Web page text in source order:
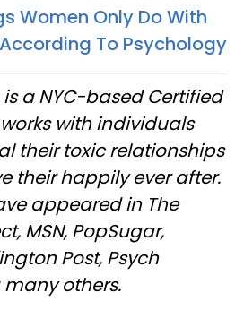
Women Only Do With
To Psychology
is a NYC-based Certified
with individuals
their toxic relationships
their happily ever after.
appeared in The
MSN, PopSugar,
Post, Psych
others.